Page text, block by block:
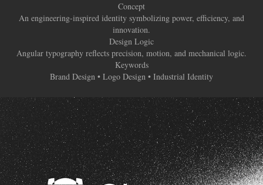
Concept
An engineering-inspired identity symbolizing power, efficiency, and
innovation.
Design Logic
Angular typography reflects precision, motion, and mechanical logic.
Keywords
Brand Design • Logo Design • Industrial Identity